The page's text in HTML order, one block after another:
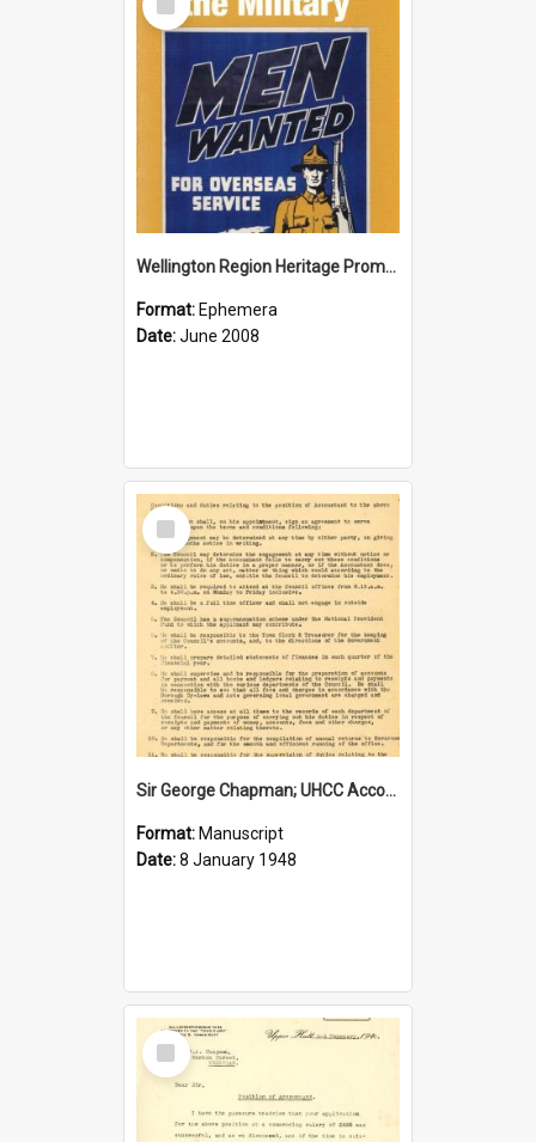
Item
Wellington Region Heritage Promotion Council; Heritage and the Military Pamphlet; June 2008
Format: Ephemera
Date:June 2008
Select
Item
Sir George Chapman; UHCC Accountant Job Description; 1948
Format: Manuscript
Date:8 January 1948
Select
Item